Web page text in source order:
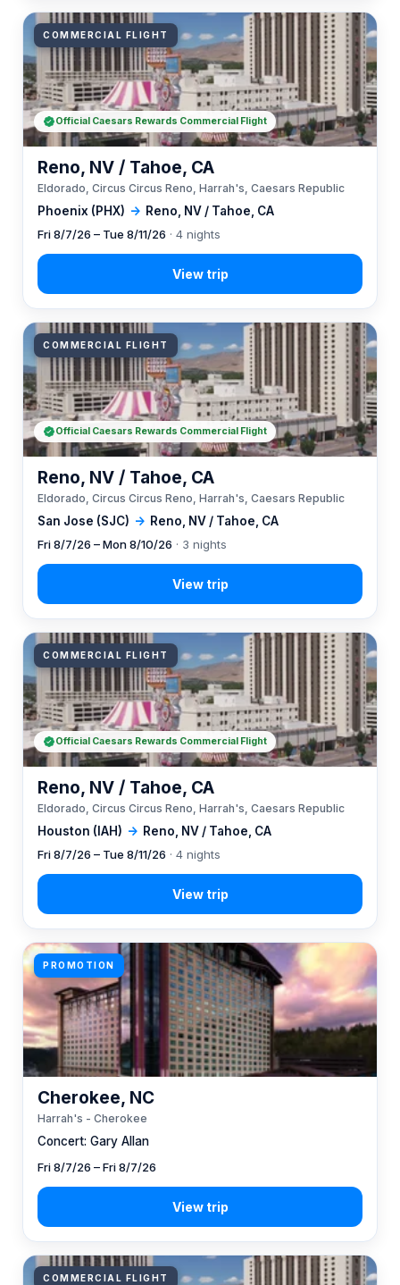
COMMERCIAL FLIGHT
Phoenix (PHX) → Reno, NV / Tahoe, CA
Reno, NV / Tahoe, CA
Eldorado, Circus Circus Reno, Harrah's, Caesars Republic
Fri 8/7/26 – Tue 8/11/26 · 4 nights
Official Caesars Rewards Commercial Flight
COMMERCIAL FLIGHT
San Jose (SJC) → Reno, NV / Tahoe, CA
Reno, NV / Tahoe, CA
Eldorado, Circus Circus Reno, Harrah's, Caesars Republic
Fri 8/7/26 – Mon 8/10/26 · 3 nights
Official Caesars Rewards Commercial Flight
COMMERCIAL FLIGHT
Houston (IAH) → Reno, NV / Tahoe, CA
Reno, NV / Tahoe, CA
Eldorado, Circus Circus Reno, Harrah's, Caesars Republic
Fri 8/7/26 – Tue 8/11/26 · 4 nights
Official Caesars Rewards Commercial Flight
PROMOTION
Concert: Gary Allan
Cherokee, NC
Harrah's - Cherokee
Fri 8/7/26 – Fri 8/7/26
COMMERCIAL FLIGHT